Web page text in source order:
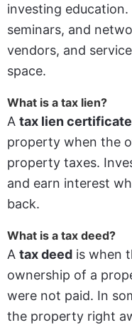
investing
seminars, and
vendors, and
space.
What is a tax lien?
A tax lien certificate
property when the
property taxes.
and earn interest
back.
What is a tax deed?
A tax deed is when
ownership of a
were not paid. In
the property right